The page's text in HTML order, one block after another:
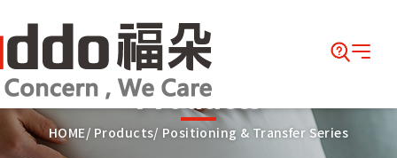
Products
HOME Products Positioning & Transfer Series